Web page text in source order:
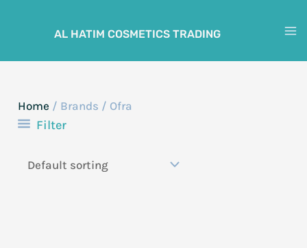
AL HATIM COSMETICS TRADING
Home / Brands / Ofra
Filter